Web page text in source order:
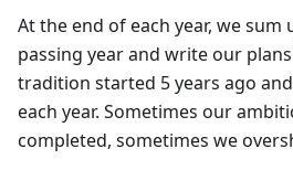
At the end of each year, we
passing year and write our
tradition started 5 years ago
each year. Sometimes our
completed, sometimes we